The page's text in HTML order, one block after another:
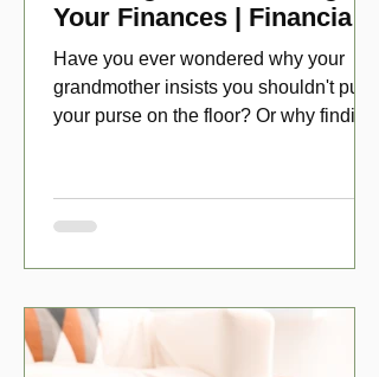
Your Finances | Financial
Folklore
Have you ever wondered why your
grandmother insists you shouldn't put
your purse on the floor? Or why finding